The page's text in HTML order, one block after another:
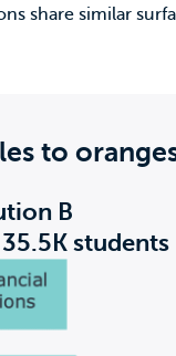
share similar
to
B
students